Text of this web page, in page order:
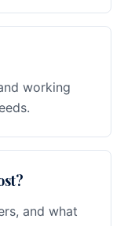
working
and what